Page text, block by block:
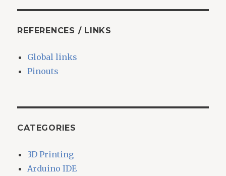
REFERENCES / LINKS
Global links
Pinouts
CATEGORIES
3D Printing
Arduino IDE